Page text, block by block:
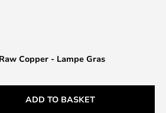
Copper - Lampe Gras
ADD TO BASKET